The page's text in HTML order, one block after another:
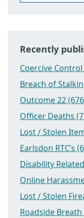
Recently
Coercive
Breach of
Outcome 22
Officer Deaths
Lost / Stolen
Earlsdon RTC’s
Disability
Online
Lost / Stolen
Roadside Breath